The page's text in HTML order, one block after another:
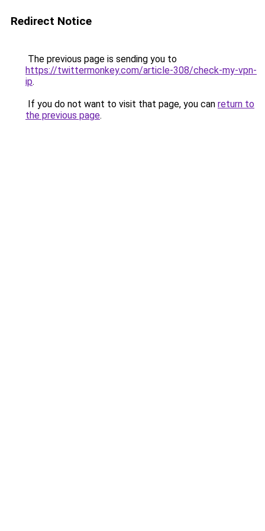
Redirect Notice
The previous page is sending you to
https://twittermonkey.com/article-308/check-my-vpn-
ip.
If you do not want to visit that page, you can return to
the previous page.